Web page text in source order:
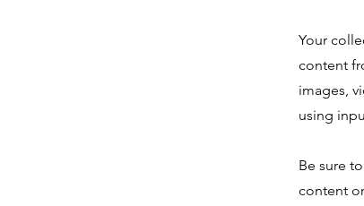
Your
content
images,
using
Be sure
content